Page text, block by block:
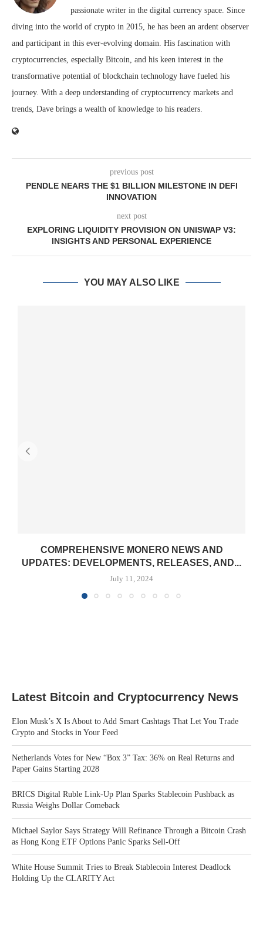
passionate writer in the digital currency space. Since
diving into the world of crypto in 2015, he has been an ardent observer
and participant in this ever-evolving domain. His fascination with
cryptocurrencies, especially Bitcoin, and his keen interest in the
transformative potential of blockchain technology have fueled his
journey. With a deep understanding of cryptocurrency markets and
trends, Dave brings a wealth of knowledge to his readers.
previous post
PENDLE NEARS THE $1 BILLION MILESTONE IN DEFI
INNOVATION
next post
EXPLORING LIQUIDITY PROVISION ON UNISWAP V3:
INSIGHTS AND PERSONAL EXPERIENCE
YOU MAY ALSO LIKE
COMPREHENSIVE MONERO NEWS AND
UPDATES: DEVELOPMENTS, RELEASES, AND...
July 11, 2024
Latest Bitcoin and Cryptocurrency News
Elon Musk’s X Is About to Add Smart Cashtags That Let You Trade
Crypto and Stocks in Your Feed
Netherlands Votes for New “Box 3” Tax: 36% on Real Returns and
Paper Gains Starting 2028
BRICS Digital Ruble Link-Up Plan Sparks Stablecoin Pushback as
Russia Weighs Dollar Comeback
Michael Saylor Says Strategy Will Refinance Through a Bitcoin Crash
as Hong Kong ETF Options Panic Sparks Sell-Off
White House Summit Tries to Break Stablecoin Interest Deadlock
Holding Up the CLARITY Act